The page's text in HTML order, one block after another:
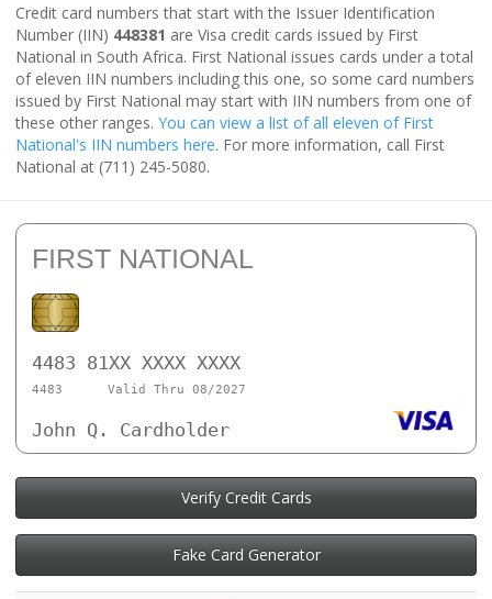
Credit card numbers that start with the Issuer Identification
Number (IIN) 448381 are Visa credit cards issued by First
National in South Africa. First National issues cards under a total
of eleven IIN numbers including this one, so some card numbers
issued by First National may start with IIN numbers from one of
these other ranges. You can view a list of all eleven of First
National's IIN numbers here. For more information, call First
National at (711) 245-5080.
FIRST NATIONAL
4483 81XX XXXX XXXX
4483 Valid Thru 08/2027
John Q. Cardholder
Verify Credit Cards
Fake Card Generator